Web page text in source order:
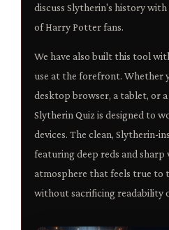
discuss Slytherin's history
of Harry Potter fans.
We have also built this tool
use at the forefront. Whether
desktop browser, a tablet, or
Slytherin Quiz is designed to
devices. The clean, Slytherin-
featuring deep reds and
atmosphere that feels true to
without sacrificing readability